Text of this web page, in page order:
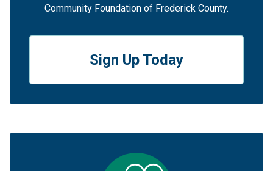
Community Foundation of Frederick County.
Sign Up Today